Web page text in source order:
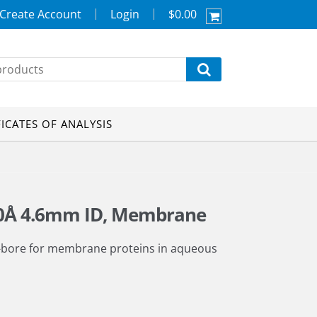
$0.00
Login
Create Account
OF ANALYSIS
4.6mm ID, Membrane
for membrane proteins in aqueous